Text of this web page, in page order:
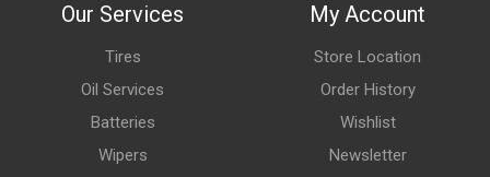
Our Services
Tires
Oil Services
Batteries
Wipers
My Account
Store Location
Order History
Wishlist
Newsletter